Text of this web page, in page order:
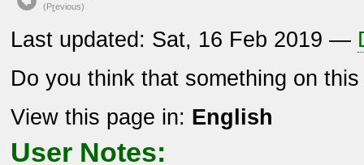
(Previous)
Last updated: Sat, 16 Feb 2019 —
Do you think that something on
View this page in: English
User Notes: